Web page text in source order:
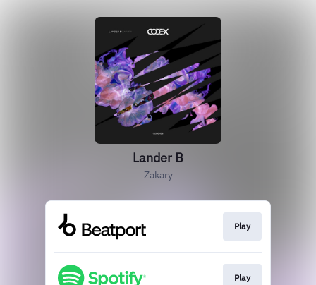
Lander B
Zakary
Play
Play